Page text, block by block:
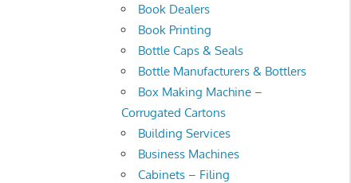
Book Dealers
Book Printing
Bottle Caps & Seals
Bottle Manufacturers & Bottlers
Box Making Machine –
Corrugated Cartons
Building Services
Business Machines
Cabinets – Filing